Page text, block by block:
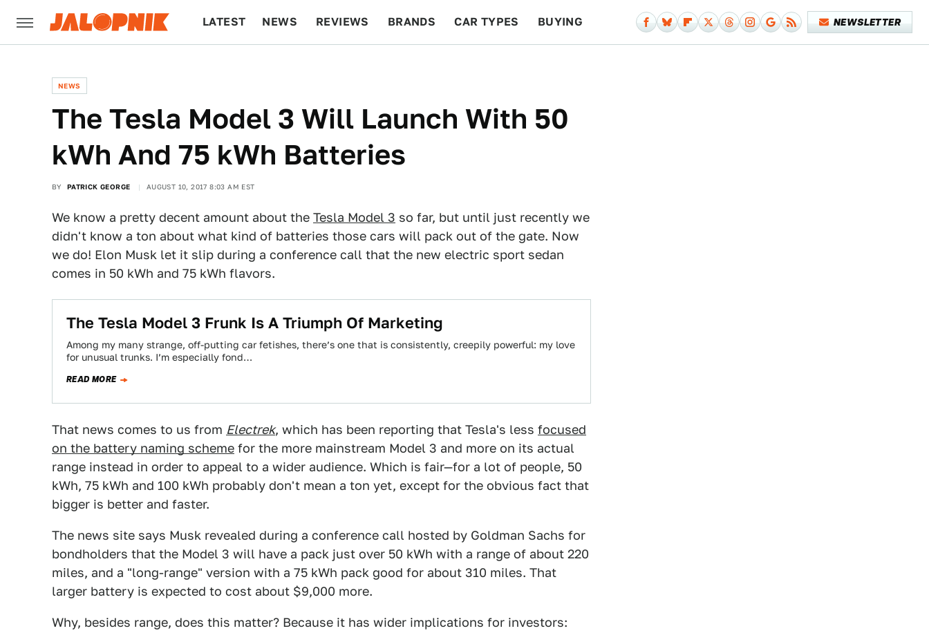
LATEST NEWS REVIEWS BRANDS CAR TYPES BUYING NEWSLETTER
NEWS
The Tesla Model 3 Will Launch With 50
kWh And 75 kWh Batteries
BY PATRICK GEORGE AUGUST 10, 2017 8:03 AM EST
We know a pretty decent amount about the Tesla Model 3 so far, but until just recently we
didn't know a ton about what kind of batteries those cars will pack out of the gate. Now
we do! Elon Musk let it slip during a conference call that the new electric sport sedan
comes in 50 kWh and 75 kWh flavors.
The Tesla Model 3 Frunk Is A Triumph Of Marketing
Among my many strange, off-putting car fetishes, there’s one that is consistently, creepily powerful: my love
for unusual trunks. I’m especially fond…
READ MORE
That news comes to us from Electrek, which has been reporting that Tesla's less focused
on the battery naming scheme for the more mainstream Model 3 and more on its actual
range instead in order to appeal to a wider audience. Which is fair—for a lot of people, 50
kWh, 75 kWh and 100 kWh probably don't mean a ton yet, except for the obvious fact that
bigger is better and faster.
The news site says Musk revealed during a conference call hosted by Goldman Sachs for
bondholders that the Model 3 will have a pack just over 50 kWh with a range of about 220
miles, and a "long-range" version with a 75 kWh pack good for about 310 miles. That
larger battery is expected to cost about $9,000 more.
Why, besides range, does this matter? Because it has wider implications for investors: